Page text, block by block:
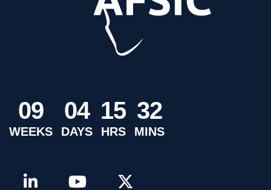
09
WEEKS
04
DAYS
15
HRS
32
MINS